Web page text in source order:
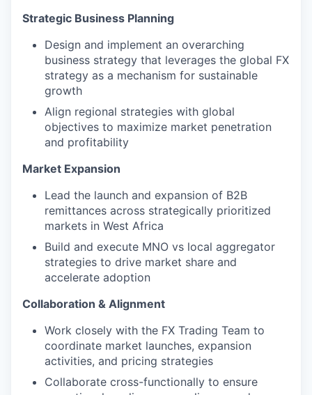
Strategic Business Planning
Design and implement an overarching
business strategy that leverages the global FX
strategy as a mechanism for sustainable
growth
Align regional strategies with global
objectives to maximize market penetration
and profitability
Market Expansion
Lead the launch and expansion of B2B
remittances across strategically prioritized
markets in West Africa
Build and execute MNO vs local aggregator
strategies to drive market share and
accelerate adoption
Collaboration & Alignment
Work closely with the FX Trading Team to
coordinate market launches, expansion
activities, and pricing strategies
Collaborate cross-functionally to ensure